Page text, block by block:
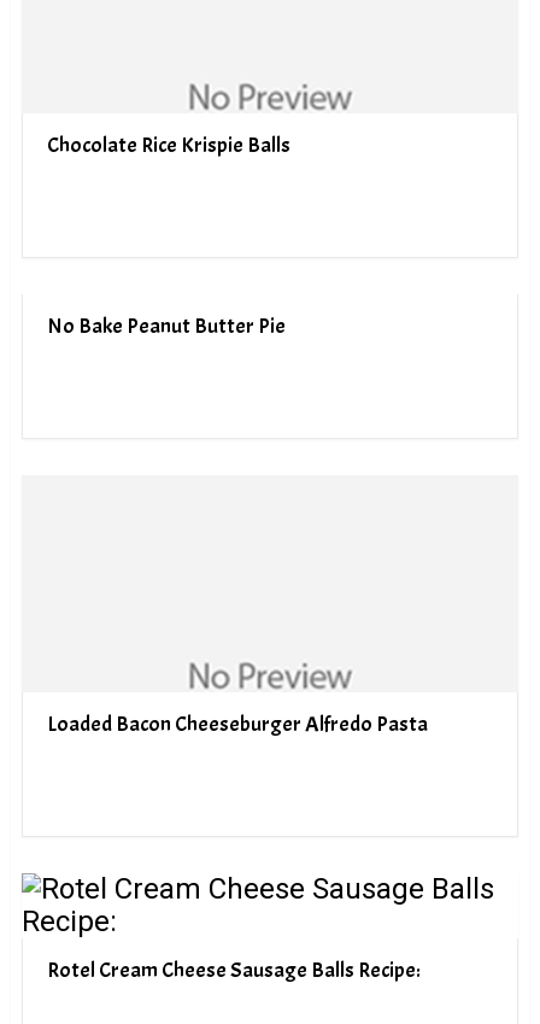
Chocolate Rice Krispie Balls
No Bake Peanut Butter Pie
Loaded Bacon Cheeseburger Alfredo Pasta
Rotel Cream Cheese Sausage Balls Recipe: